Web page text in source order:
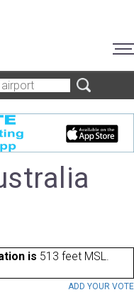
is 513 feet MSL.
ADD YOUR VOTE